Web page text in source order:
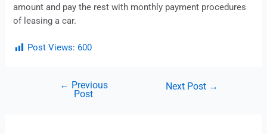
amount and pay the rest with monthly payment procedures
of leasing a car.
Post Views: 600
← Previous
Post
Next Post →